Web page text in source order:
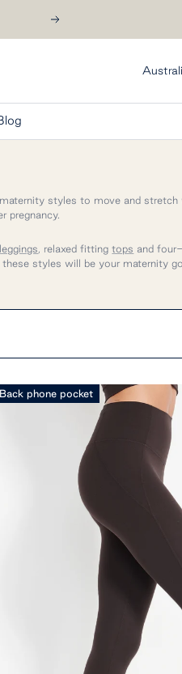
Next
styles to move and stretch
pregnancy.
leggings , relaxed fittingtops and
styles will be your maternity
Back phone pocket